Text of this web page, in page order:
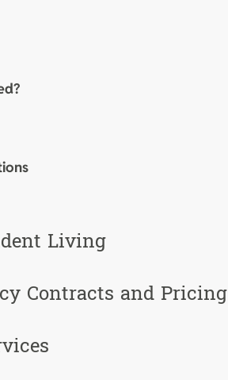
Living
Contracts and Pricing